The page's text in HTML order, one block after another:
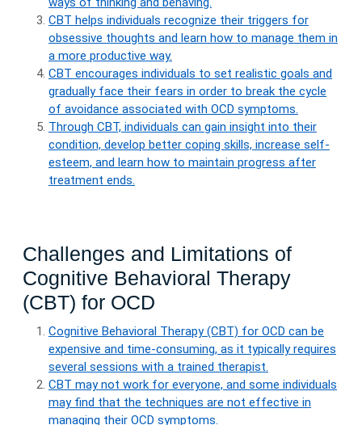
CBT helps individuals recognize their triggers for
obsessive thoughts and learn how to manage them in
a more productive way.
CBT encourages individuals to set realistic goals and
gradually face their fears in order to break the cycle
of avoidance associated with OCD symptoms.
Through CBT, individuals can gain insight into their
condition, develop better coping skills, increase self-
esteem, and learn how to maintain progress after
treatment ends.
Challenges and Limitations of
Cognitive Behavioral Therapy
(CBT) for OCD
Cognitive Behavioral Therapy (CBT) for OCD can be
expensive and time-consuming, as it typically requires
several sessions with a trained therapist.
CBT may not work for everyone, and some individuals
may find that the techniques are not effective in
managing their OCD symptoms.